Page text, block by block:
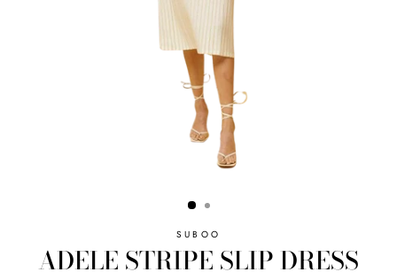
SUBOO
ADELE STRIPE SLIP DRESS